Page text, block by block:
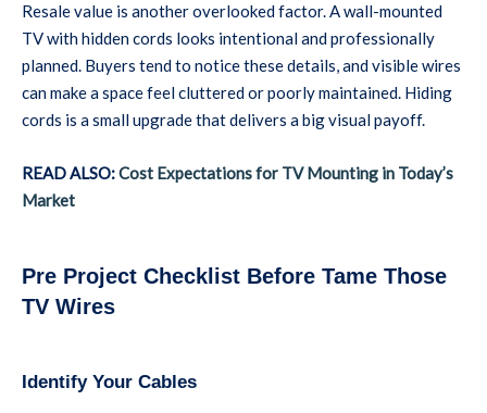
Resale value is another overlooked factor. A wall-mounted
TV with hidden cords looks intentional and professionally
planned. Buyers tend to notice these details, and visible wires
can make a space feel cluttered or poorly maintained. Hiding
cords is a small upgrade that delivers a big visual payoff.
READ ALSO:Cost Expectations for TV Mounting in Today’s
Market
Pre Project Checklist Before Tame Those
TV Wires
Identify Your Cables